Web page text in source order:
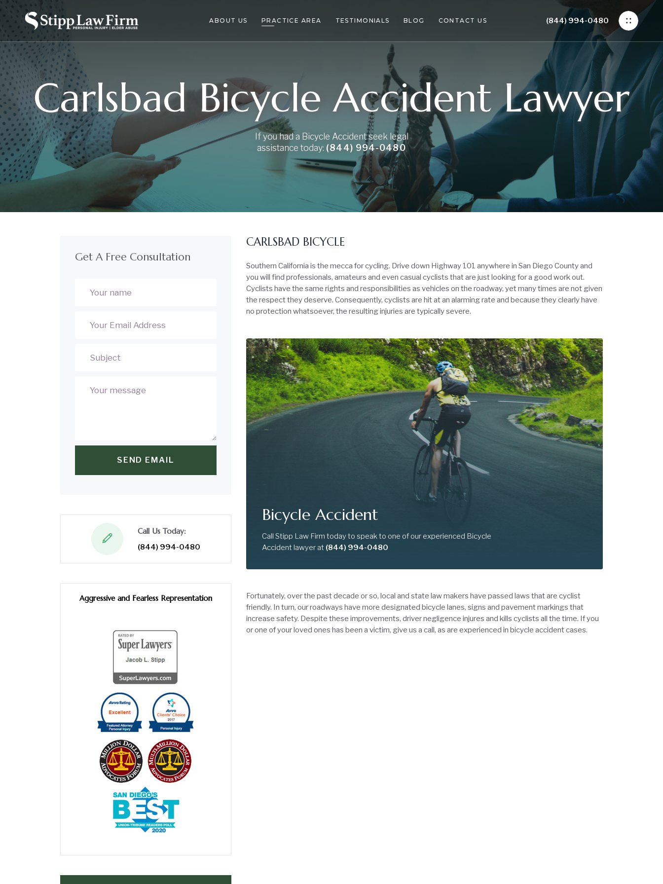
ABOUT US PRACTICE AREA TESTIMONIALS BLOG CONTACT US (844) 994-0480
Carlsbad Bicycle Accident Lawyer
If you had a Bicycle Accident seek legal
assistance today: (844) 994-0480
Get A Free Consultation
SEND EMAIL
Call Us Today:
(844) 994-0480
Aggressive and Fearless Representation
CARLSBAD BICYCLE
Southern California is the mecca for cycling. Drive down Highway 101 anywhere in San Diego County and
you will find professionals, amateurs and even casual cyclists that are just looking for a good work out.
Cyclists have the same rights and responsibilities as vehicles on the roadway, yet many times are not given
the respect they deserve. Consequently, cyclists are hit at an alarming rate and because they clearly have
no protection whatsoever, the resulting injuries are typically severe.
Bicycle Accident
Call Stipp Law Firm today to speak to one of our experienced Bicycle
Accident lawyer at (844) 994-0480
Fortunately, over the past decade or so, local and state law makers have passed laws that are cyclist
friendly. In turn, our roadways have more designated bicycle lanes, signs and pavement markings that
increase safety. Despite these improvements, driver negligence injures and kills cyclists all the time. If you
or one of your loved ones has been a victim, give us a call, as are experienced in bicycle accident cases.